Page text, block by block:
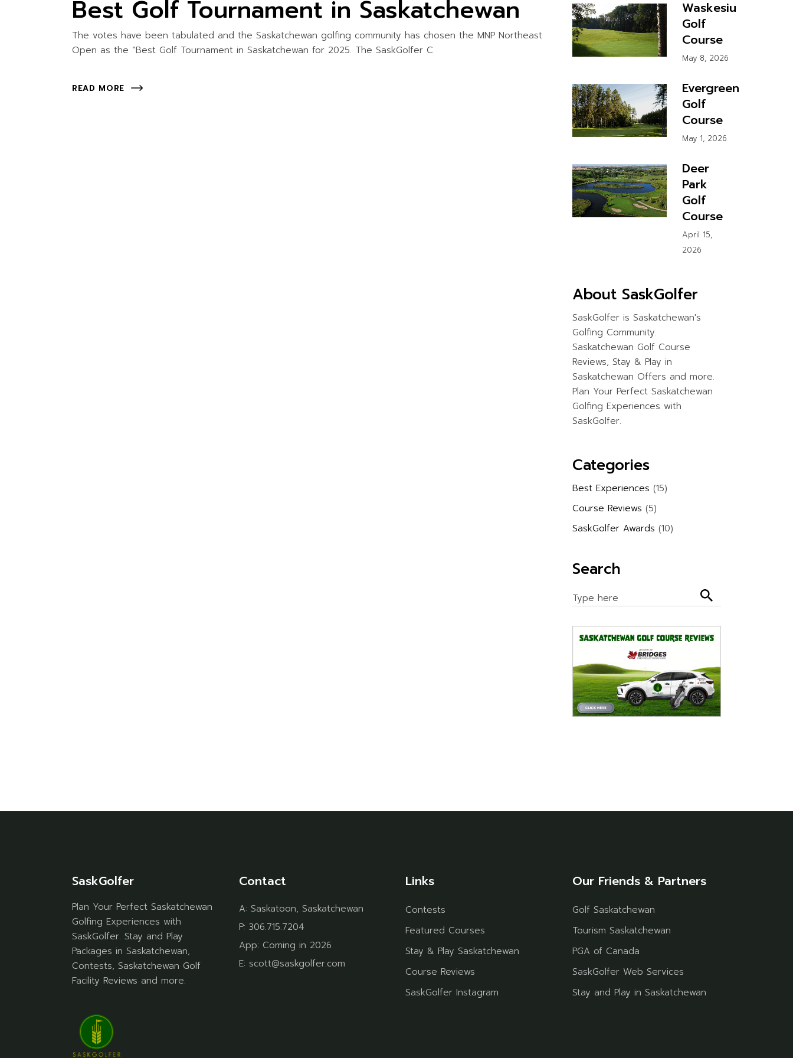
Best Golf Tournament in Saskatchewan
The votes have been tabulated and the Saskatchewan golfing community has chosen the MNP Northeast
Open as the “Best Golf Tournament in Saskatchewan for 2025. The SaskGolfer C
READ MORE
Waskesiu
Golf
Course
May 8, 2026
Evergreen
Golf
Course
May 1, 2026
Deer
Park
Golf
Course
April 15,
2026
About SaskGolfer
SaskGolfer is Saskatchewan's
Golfing Community.
Saskatchewan Golf Course
Reviews, Stay & Play in
Saskatchewan Offers and more.
Plan Your Perfect Saskatchewan
Golfing Experiences with
SaskGolfer.
Categories
Best Experiences (15)
Course Reviews (5)
SaskGolfer Awards (10)
Search
SaskGolfer
Plan Your Perfect Saskatchewan
Golfing Experiences with
SaskGolfer. Stay and Play
Packages in Saskatchewan,
Contests, Saskatchewan Golf
Facility Reviews and more.
Contact
A: Saskatoon, Saskatchewan
P: 306.715.7204
App: Coming in 2026
E: scott@saskgolfer.com
Links
Contests
Featured Courses
Stay & Play Saskatchewan
Course Reviews
SaskGolfer Instagram
Our Friends & Partners
Golf Saskatchewan
Tourism Saskatchewan
PGA of Canada
SaskGolfer Web Services
Stay and Play in Saskatchewan